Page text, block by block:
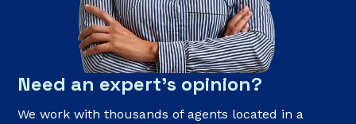
Need an expert’s opinion?
We work with thousands of agents located in a